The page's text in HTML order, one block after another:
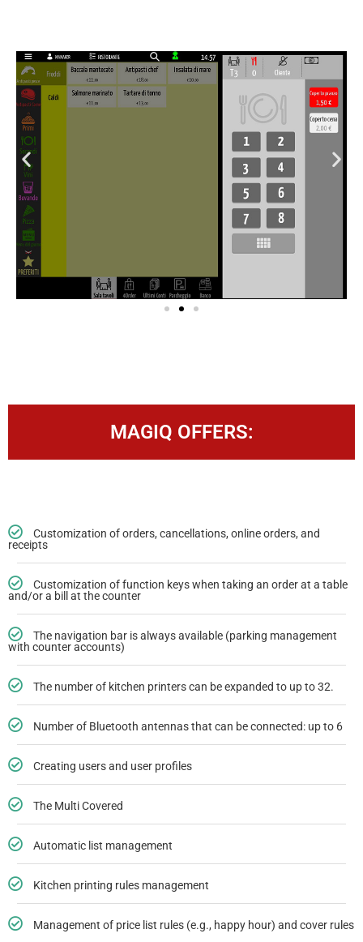
MAGIQ OFFERS:
Customization of orders, cancellations, online orders, and
receipts
Customization of function keys when taking an order at a table
and/or a bill at the counter
The navigation bar is always available (parking management
with counter accounts)
The number of kitchen printers can be expanded to up to 32.
Number of Bluetooth antennas that can be connected: up to 6
Creating users and user profiles
The Multi Covered
Automatic list management
Kitchen printing rules management
Management of price list rules (e.g., happy hour) and cover rules